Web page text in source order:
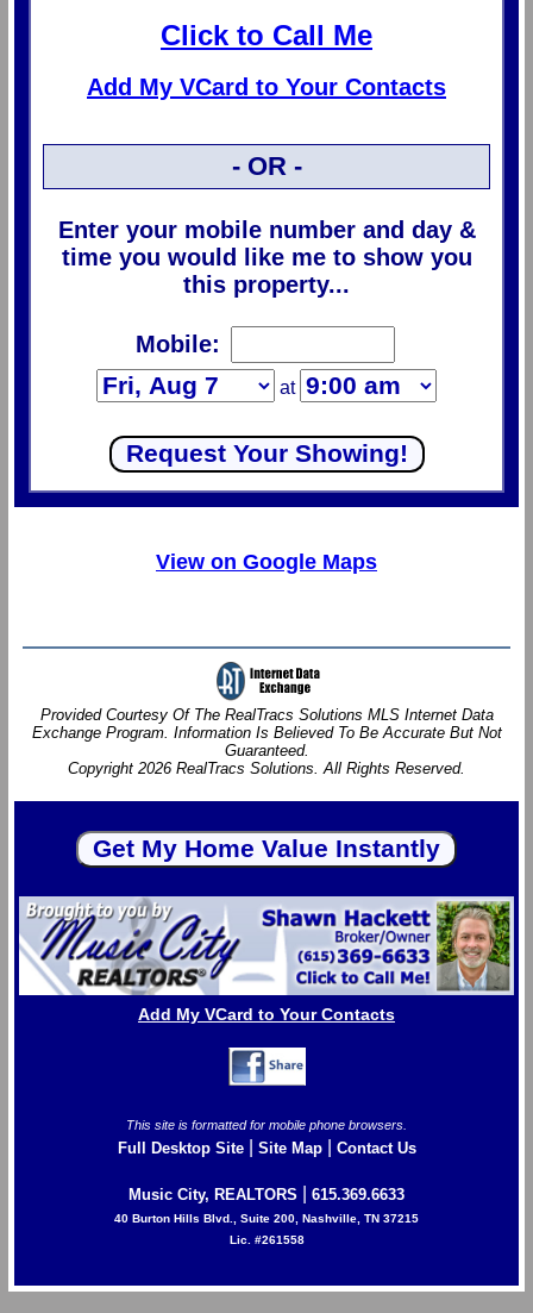
Click to Call Me
Add My VCard to Your Contacts
- OR -
Enter your mobile number and day &
time you would like me to show you
this property...
Mobile:
at
View on Google Maps
Provided Courtesy Of The RealTracs Solutions MLS Internet Data
Exchange Program. Information Is Believed To Be Accurate But Not
Guaranteed.
Copyright 2026 RealTracs Solutions. All Rights Reserved.
Add My VCard to Your Contacts
This site is formatted for mobile phone browsers.
Full Desktop Site| Site Map| Contact Us
Music City, REALTORS 615.369.6633
40 Burton Hills Blvd., Suite 200, Nashville, TN 37215
Lic. #261558